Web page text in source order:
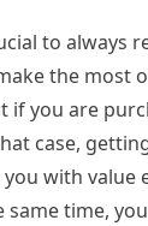
to always
the most
if you are
case,
with value
same time,